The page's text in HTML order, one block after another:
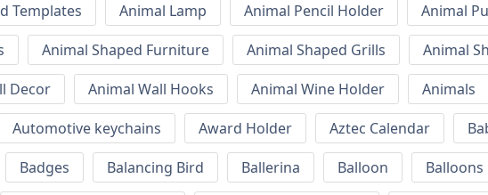
Templates Animal Lamp Animal Pencil Holder
Animal
Animal Shaped Furniture Animal Shaped Grills Animal
Decor Animal Wall Hooks Animal Wine Holder Animals
Automotive keychains Award Holder Aztec Calendar
Badges Balancing Bird Ballerina Balloon Balloons